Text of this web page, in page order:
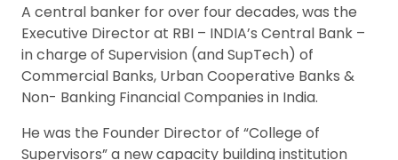
A central banker for over four decades, was the
Executive Director at RBI – INDIA’s Central Bank –
in charge of Supervision (and SupTech) of
Commercial Banks, Urban Cooperative Banks &
Non- Banking Financial Companies in India.
He was the Founder Director of “College of
Supervisors” a new capacity building institution